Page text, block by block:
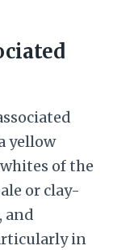
yellow
of the
or clay-
and
in